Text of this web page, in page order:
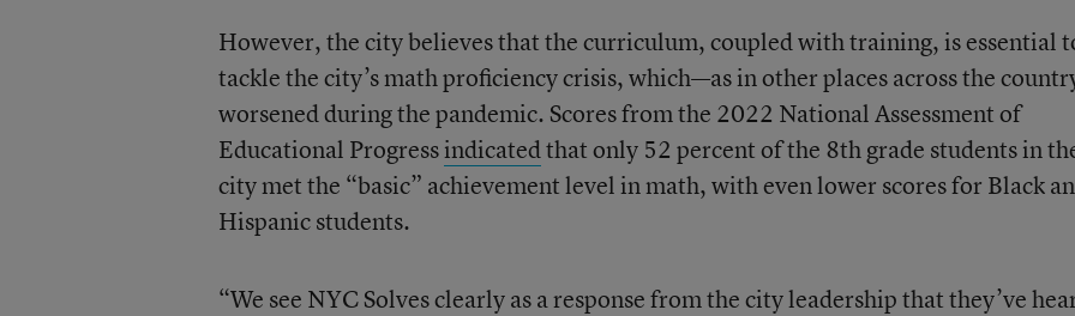
However, the city believes that the curriculum, coupled with training, is essential
tackle the city’s math proficiency crisis, which—as in other places across the
worsened during the pandemic. Scores from the 2022 National Assessment of
Educational Progressindicatedthat only 52 percent of the 8thgrade students in
city met the “basic” achievement level in math, with even lower scores for Black
Hispanic students.
“We see NYC Solves clearly as a response from the city leadership that they’ve